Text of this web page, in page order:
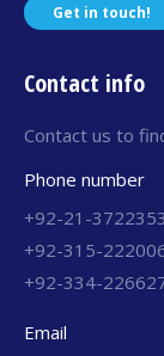
Get in touch!
Contact info
Contact us to
Phone number
+92-21-
+92-315-
+92-334-
Email